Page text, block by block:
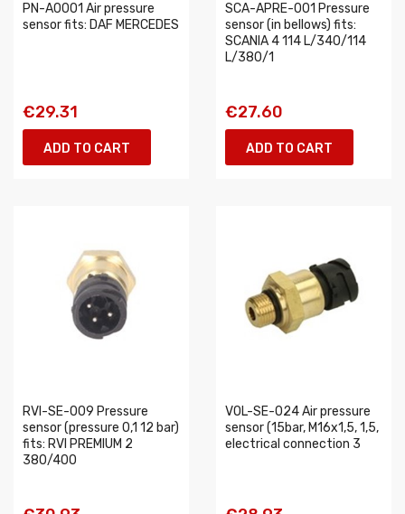
PN-A0001 Air pressure
sensor fits: DAF MERCEDES
€29.31
ADD TO CART
SCA-APRE-001 Pressure
sensor (in bellows) fits:
SCANIA 4 114 L/340/114
L/380/1
€27.60
ADD TO CART
RVI-SE-009 Pressure
sensor (pressure 0,1 12 bar)
fits: RVI PREMIUM 2
380/400
VOL-SE-024 Air pressure
sensor (15bar, M16x1,5, 1,5,
electrical connection 3